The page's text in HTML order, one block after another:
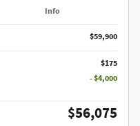
Info
$59,900
$175
- $4,000
$56,075